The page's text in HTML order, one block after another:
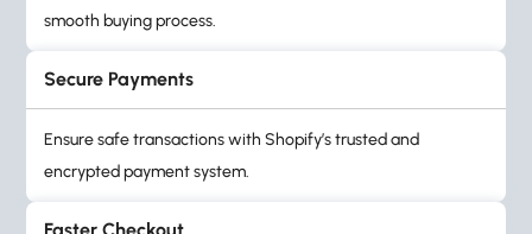
smooth buying process.
Secure Payments
Ensure safe transactions with Shopify’s trusted and
encrypted payment system.
Faster Checkout